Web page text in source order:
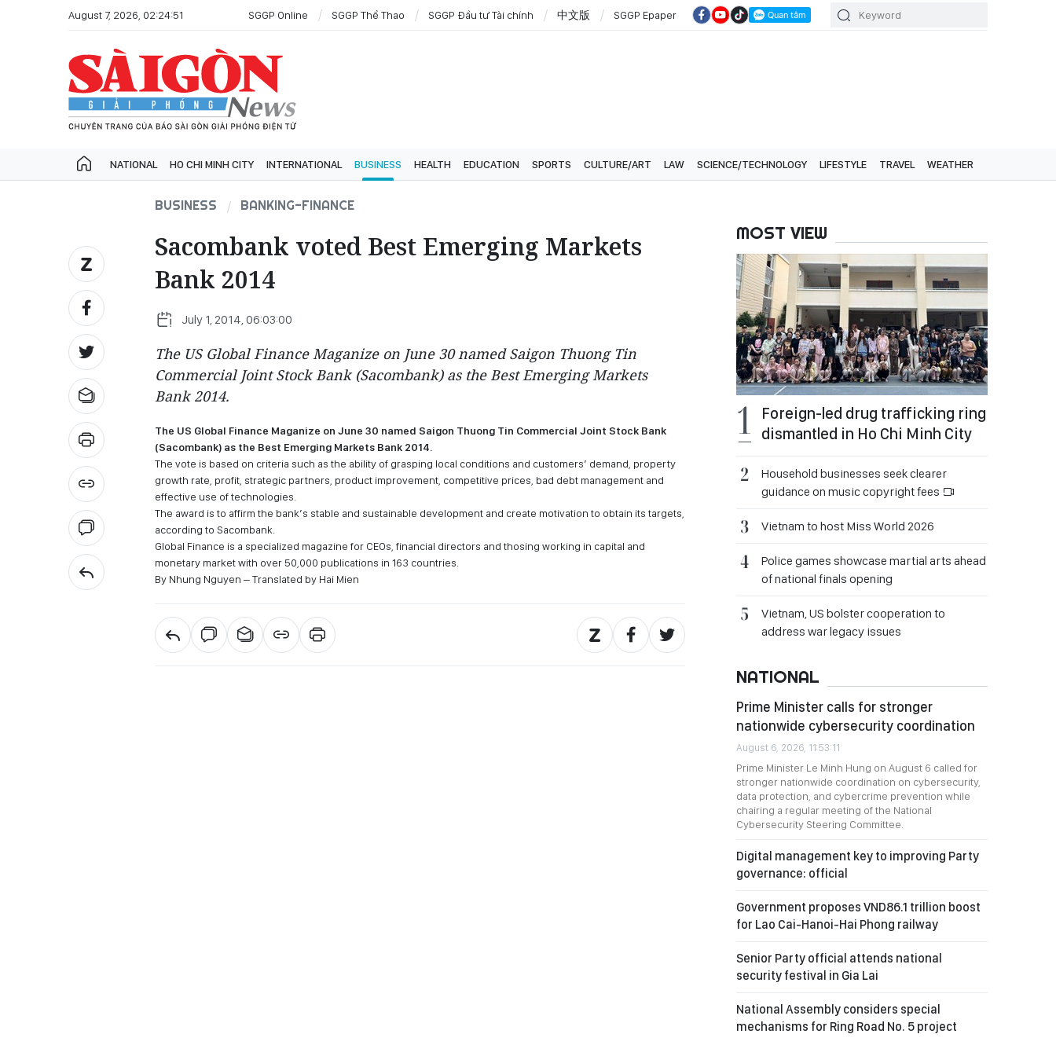
August 7, 2026, 02:24:51 SGGP Online SGGP Thể Thao SGGP Đầu tư Tài chính 中文版 SGGP Epaper
NATIONAL HO CHI MINH CITY INTERNATIONAL BUSINESS HEALTH EDUCATION SPORTS CULTURE/ART LAW SCIENCE/TECHNOLOGY LIFESTYLE TRAVEL WEATHER
BUSINESS BANKING-FINANCE
Sacombank voted Best Emerging Markets
Bank 2014
July 1, 2014, 06:03:00
The US Global Finance Maganize on June 30 named Saigon Thuong Tin
Commercial Joint Stock Bank (Sacombank) as the Best Emerging Markets
Bank 2014.
The US Global Finance Maganize on June 30 named Saigon Thuong Tin Commercial Joint Stock Bank
(Sacombank) as the Best Emerging Markets Bank 2014.
The vote is based on criteria such as the ability of grasping local conditions and customers’ demand, property
growth rate, profit, strategic partners, product improvement, competitive prices, bad debt management and
effective use of technologies.
The award is to affirm the bank’s stable and sustainable development and create motivation to obtain its targets,
according to Sacombank.
Global Finance is a specialized magazine for CEOs, financial directors and thosing working in capital and
monetary market with over 50,000 publications in 163 countries.
By Nhung Nguyen – Translated by Hai Mien
MOST VIEW
Foreign-led drug trafficking ring
dismantled in Ho Chi Minh City
Household businesses seek clearer
guidance on music copyright fees
Vietnam to host Miss World 2026
Police games showcase martial arts ahead
of national finals opening
Vietnam, US bolster cooperation to
address war legacy issues
NATIONAL
Prime Minister calls for stronger
nationwide cybersecurity coordination
August 6, 2026, 11:53:11
Prime Minister Le Minh Hung on August 6 called for
stronger nationwide coordination on cybersecurity,
data protection, and cybercrime prevention while
chairing a regular meeting of the National
Cybersecurity Steering Committee.
Digital management key to improving Party
governance: official
Government proposes VND86.1 trillion boost
for Lao Cai-Hanoi-Hai Phong railway
Senior Party official attends national
security festival in Gia Lai
National Assembly considers special
mechanisms for Ring Road No. 5 project